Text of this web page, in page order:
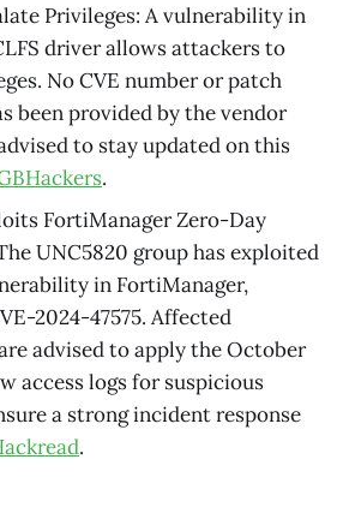
Privileges: A vulnerability in
driver allows attackers to
No CVE number or patch
been provided by the vendor
to stay updated on this
.
FortiManager Zero-Day
UNC5820 group has exploited
in FortiManager,
2024-47575. Affected
advised to apply the October
access logs for suspicious
a strong incident response
.